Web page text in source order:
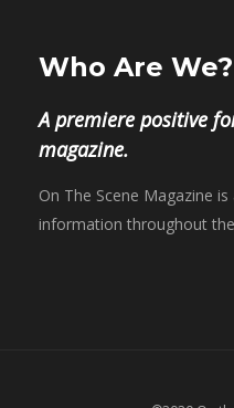
Who Are We?
A premiere positive
magazine.
On The Scene Magazine
information throughout the